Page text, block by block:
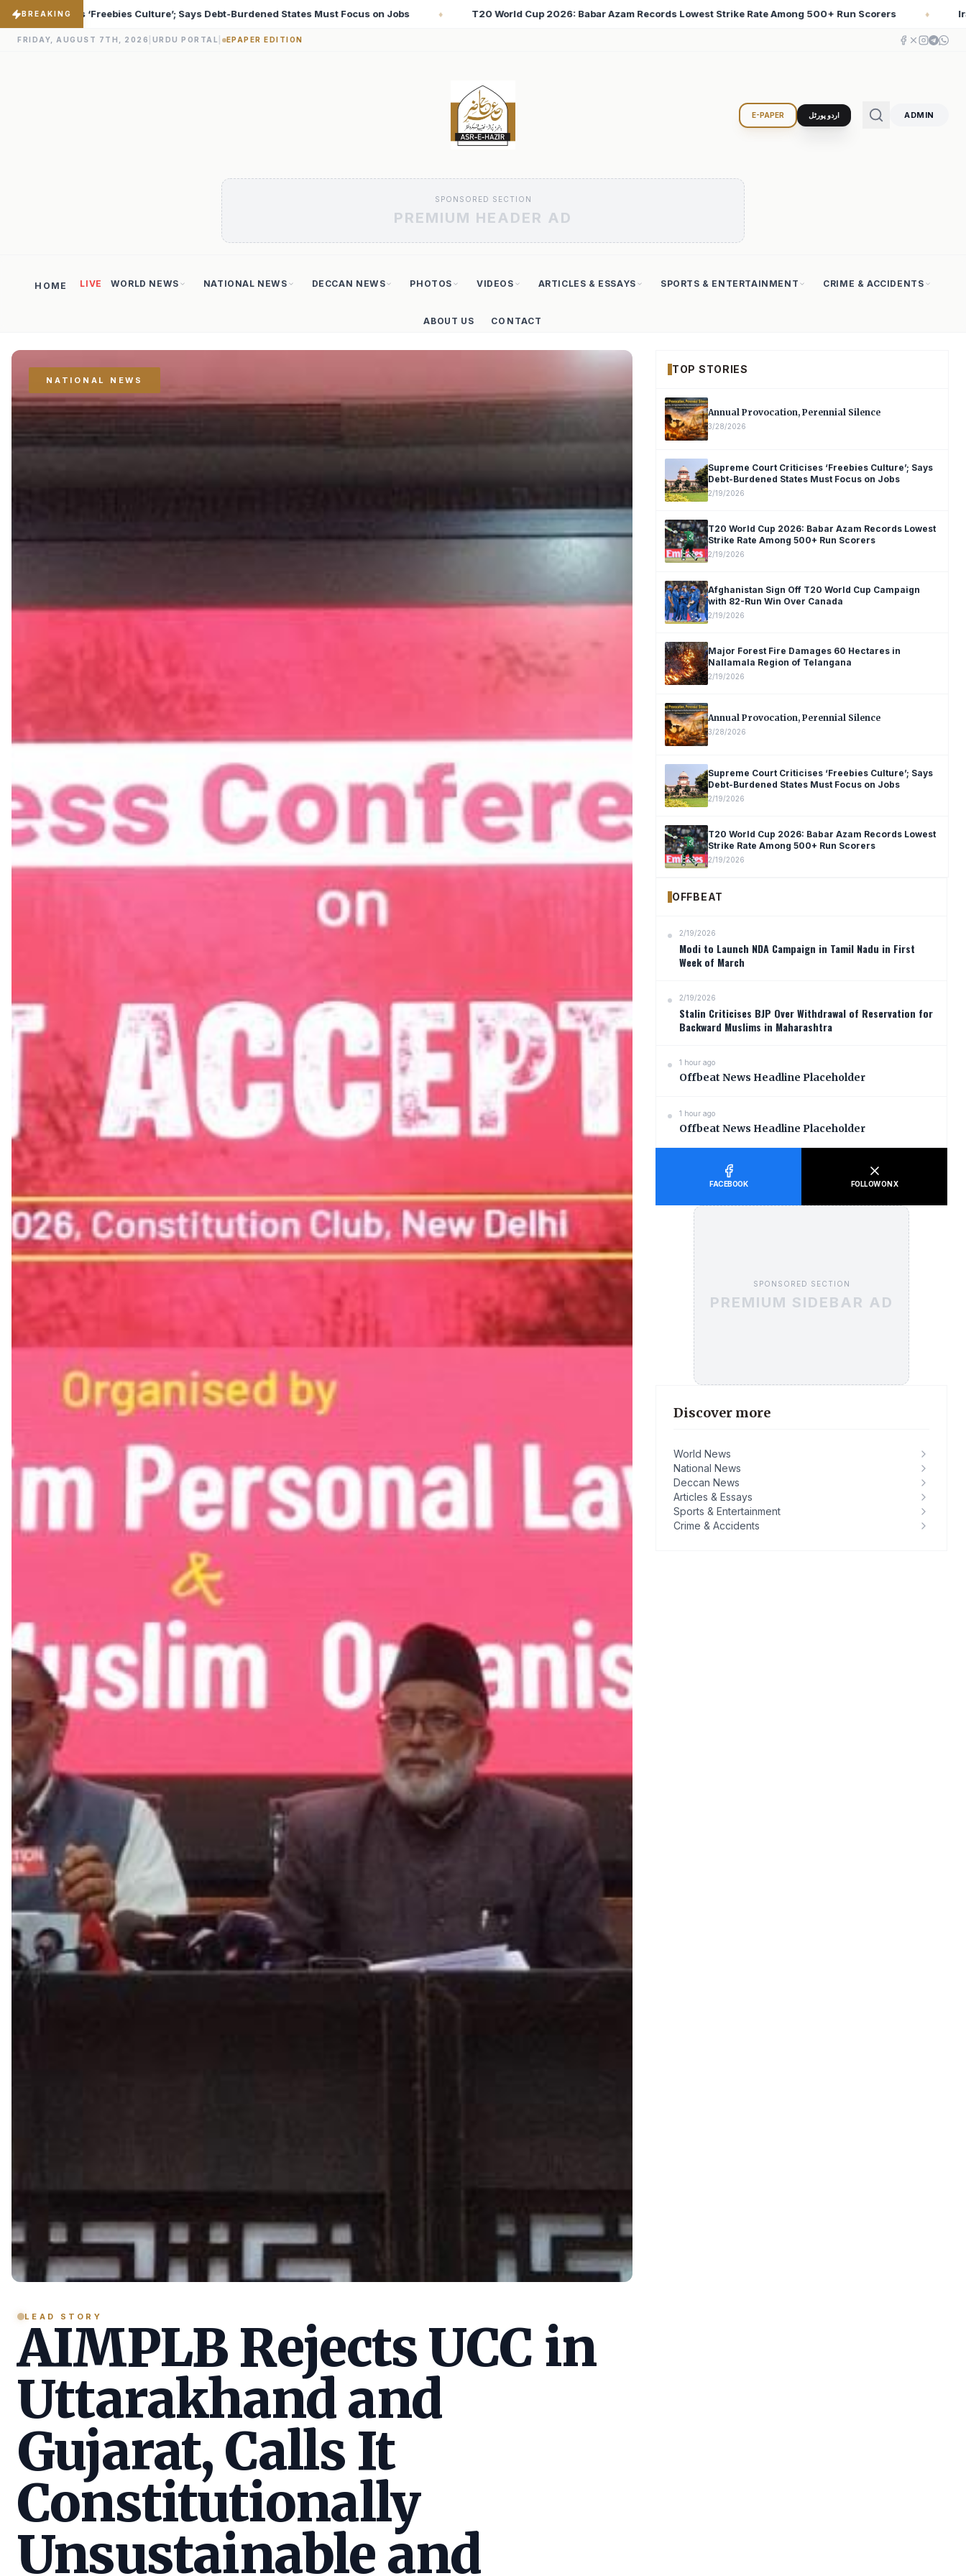
BREAKINGStates Must Focus on Jobs ♦ T20 World Cup 2026: Babar Azam Records Lowest Strike Rate Among 500+ Run Scorers ♦ Iran Changed the Course of World History with
FRIDAY, AUGUST 7TH, 2026 URDU PORTAL EPAPER EDITION
E-PAPER اردو پورٹل ADMIN
SPONSORED SECTION
PREMIUM HEADER AD
HOME LIVE WORLD NEWS NATIONAL NEWS DECCAN NEWS PHOTOS VIDEOS ARTICLES & ESSAYS SPORTS & ENTERTAINMENT CRIME & ACCIDENTS
ABOUT US CONTACT
NATIONAL NEWS
LEAD STORY
AIMPLB Rejects UCC in
Uttarakhand and
Gujarat, Calls It
Constitutionally
Unsustainable and
TOP STORIES
Annual Provocation, Perennial Silence
3/28/2026
Supreme Court Criticises ‘Freebies Culture’; Says
Debt-Burdened States Must Focus on Jobs
2/19/2026
T20 World Cup 2026: Babar Azam Records Lowest
Strike Rate Among 500+ Run Scorers
2/19/2026
Afghanistan Sign Off T20 World Cup Campaign
with 82-Run Win Over Canada
2/19/2026
Major Forest Fire Damages 60 Hectares in
Nallamala Region of Telangana
2/19/2026
Annual Provocation, Perennial Silence
3/28/2026
Supreme Court Criticises ‘Freebies Culture’; Says
Debt-Burdened States Must Focus on Jobs
2/19/2026
T20 World Cup 2026: Babar Azam Records Lowest
Strike Rate Among 500+ Run Scorers
2/19/2026
OFFBEAT
2/19/2026
Modi to Launch NDA Campaign in Tamil Nadu in First
Week of March
2/19/2026
Stalin Criticises BJP Over Withdrawal of Reservation for
Backward Muslims in Maharashtra
1 hour ago
Offbeat News Headline Placeholder
1 hour ago
Offbeat News Headline Placeholder
FACEBOOK FOLLOW ON X
SPONSORED SECTION
PREMIUM SIDEBAR AD
Discover more
World News
National News
Deccan News
Articles & Essays
Sports & Entertainment
Crime & Accidents